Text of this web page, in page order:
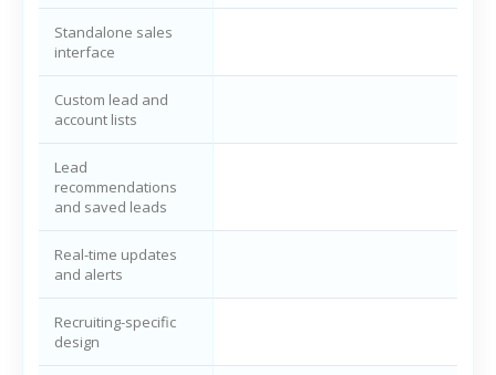
Standalone sales
interface
Custom lead and
account lists
Lead
recommendations
and saved leads
Real-time updates
and alerts
Recruiting-specific
design